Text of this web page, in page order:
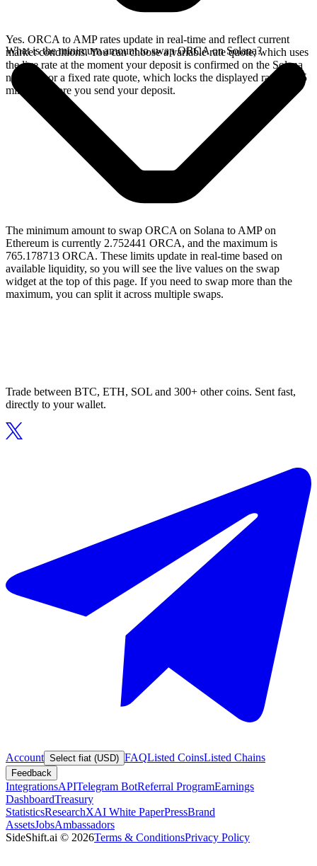
Yes. ORCA to AMP rates update in real-time and reflect current
market conditions. You can choose a variable rate quote, which uses
the live rate at the moment your deposit is confirmed on the Solana
network, or a fixed rate quote, which locks the displayed rate for 15
minutes before you send your deposit.
What is the minimum amount to swap ORCA on Solana?
The minimum amount to swap ORCA on Solana to AMP on
Ethereum is currently 2.752441 ORCA, and the maximum is
765.178713 ORCA. These limits update in real-time based on
available liquidity, so you will see the live values on the swap
widget at the top of this page. If you need to swap more than the
maximum, you can split it across multiple swaps.
Trade between BTC, ETH, SOL and 300+ other coins. Sent fast,
directly to your wallet.
Account Select fiat (USD) FAQListed CoinsListed Chains
Feedback
IntegrationsAPITelegram BotReferral ProgramEarnings
DashboardTreasury
StatisticsResearchXAI White PaperPressBrand
AssetsJobsAmbassadors
SideShift.ai © 2026Terms & ConditionsPrivacy Policy